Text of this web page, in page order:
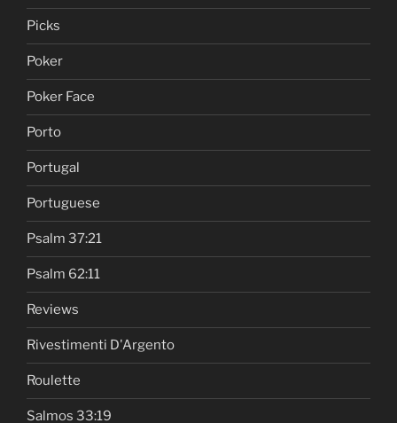
Picks
Poker
Poker Face
Porto
Portugal
Portuguese
Psalm 37:21
Psalm 62:11
Reviews
Rivestimenti D'Argento
Roulette
Salmos 33:19